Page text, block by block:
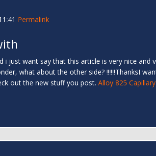
Permalink
i just want say that this article is very nice
what about the other side? !!!!!!ThanksI
out the new stuff you post. Alloy 825